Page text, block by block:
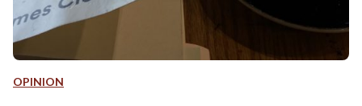
OPINION